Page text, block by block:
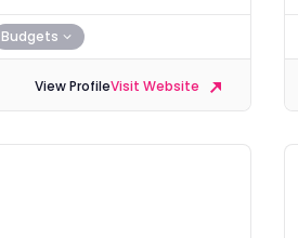
Budgets
View ProfileVisit Website